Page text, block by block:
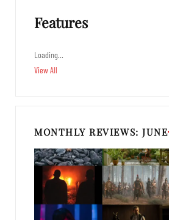
Features
Loading…
View All
MONTHLY REVIEWS: JUNE